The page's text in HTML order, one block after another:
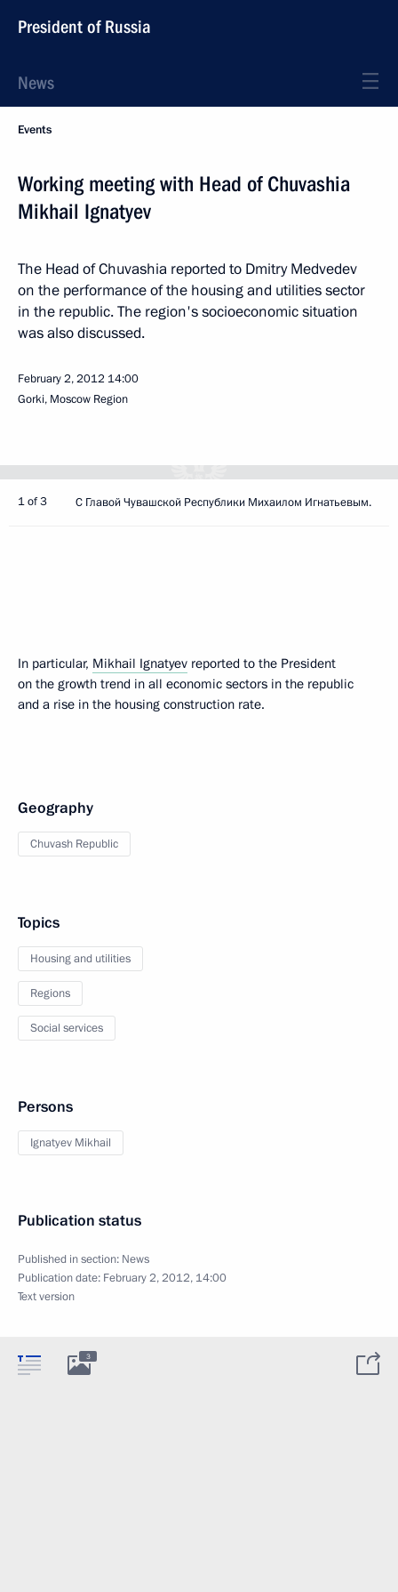
President of Russia
News
Events
Working meeting with Head of Chuvashia
Mikhail Ignatyev
The Head of Chuvashia reported to Dmitry Medvedev
on the performance of the housing and utilities sector
in the republic. The region's socioeconomic situation
was also discussed.
February 2, 2012 14:00
Gorki, Moscow Region
1 of 3 С Главой Чувашской Республики Михаилом Игнатьевым.
In particular, Mikhail Ignatyev reported to the President
on the growth trend in all economic sectors in the republic
and a rise in the housing construction rate.
Geography
Chuvash Republic
Topics
Housing and utilities
Regions
Social services
Persons
Ignatyev Mikhail
Publication status
Published in section: News
Publication date: February 2, 2012, 14:00
Text version
3